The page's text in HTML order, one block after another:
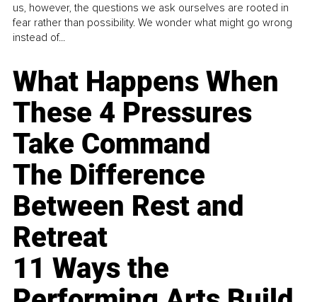
us, however, the questions we ask ourselves are rooted in
fear rather than possibility. We wonder what might go wrong
instead of...
What Happens When
These 4 Pressures
Take Command
The Difference
Between Rest and
Retreat
11 Ways the